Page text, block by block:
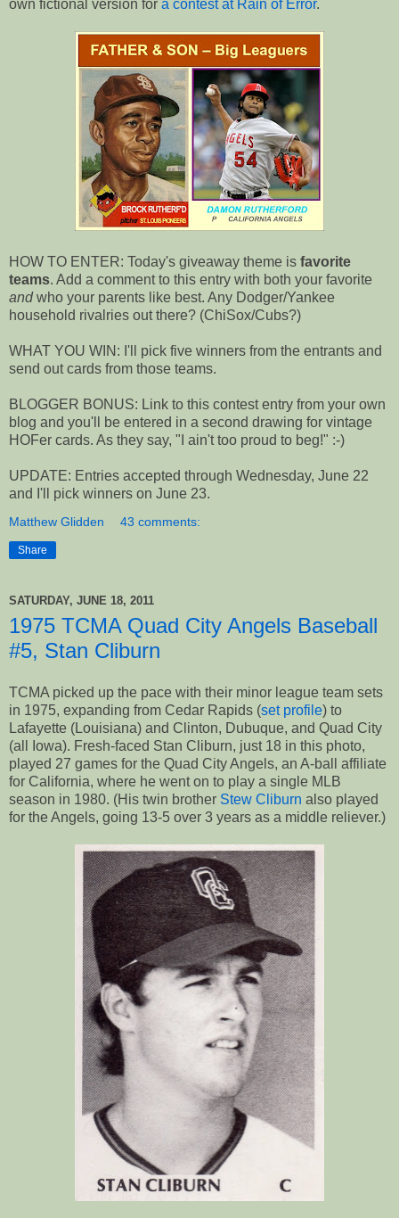
own fictional version for a contest at Rain of Error.
HOW TO ENTER: Today's giveaway theme is favorite
teams. Add a comment to this entry with both your favorite
andwho your parents like best. Any Dodger/Yankee
household rivalries out there? (ChiSox/Cubs?)
WHAT YOU WIN: I'll pick five winners from the entrants and
send out cards from those teams.
BLOGGER BONUS: Link to this contest entry from your own
blog and you'll be entered in a second drawing for vintage
HOFer cards. As they say, "I ain't too proud to beg!" :-)
UPDATE: Entries accepted through Wednesday, June 22
and I'll pick winners on June 23.
Matthew Glidden 43 comments:
Share
SATURDAY, JUNE 18, 2011
1975 TCMA Quad City Angels Baseball
#5, Stan Cliburn
TCMA picked up the pace with their minor league team sets
in 1975, expanding from Cedar Rapids (set profile) to
Lafayette (Louisiana) and Clinton, Dubuque, and Quad City
(all Iowa). Fresh-faced Stan Cliburn, just 18 in this photo,
played 27 games for the Quad City Angels, an A-ball affiliate
for California, where he went on to play a single MLB
season in 1980. (His twin brother Stew Cliburn also played
for the Angels, going 13-5 over 3 years as a middle reliever.)